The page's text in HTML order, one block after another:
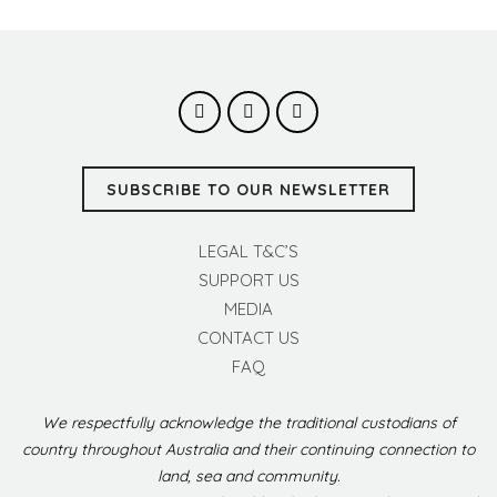
SUBSCRIBE TO OUR NEWSLETTER
LEGAL T&C’S
SUPPORT US
MEDIA
CONTACT US
FAQ
We respectfully acknowledge the traditional custodians of
country throughout Australia and their continuing connection to
land, sea and community.